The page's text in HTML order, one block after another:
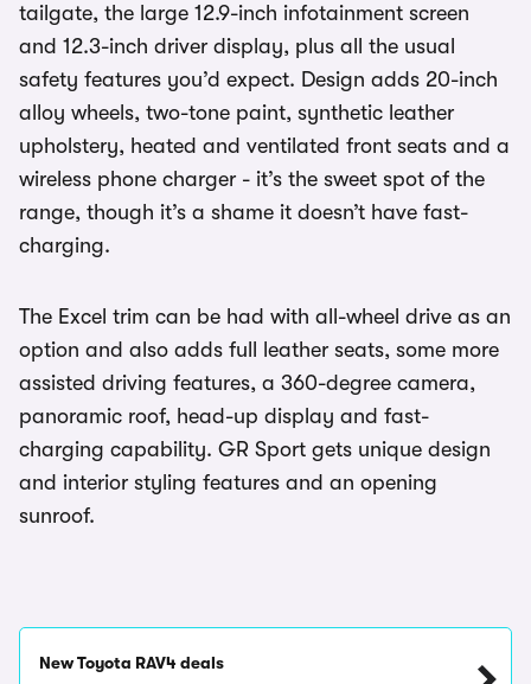
tailgate, the large 12.9-inch infotainment screen
and 12.3-inch driver display, plus all the usual
safety features you’d expect. Design adds 20-inch
alloy wheels, two-tone paint, synthetic leather
upholstery, heated and ventilated front seats and a
wireless phone charger - it’s the sweet spot of the
range, though it’s a shame it doesn’t have fast-
charging.
The Excel trim can be had with all-wheel drive as an
option and also adds full leather seats, some more
assisted driving features, a 360-degree camera,
panoramic roof, head-up display and fast-
charging capability. GR Sport gets unique design
and interior styling features and an opening
sunroof.
New Toyota RAV4 deals